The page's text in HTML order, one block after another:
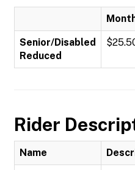
Senior/Disabled
Reduced
Rider
Name